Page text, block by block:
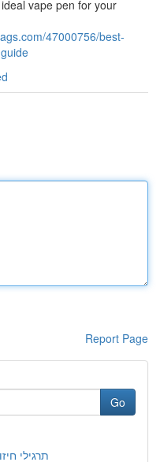
vape pen for your
47000756/best-
Report Page
Go
תרגילי